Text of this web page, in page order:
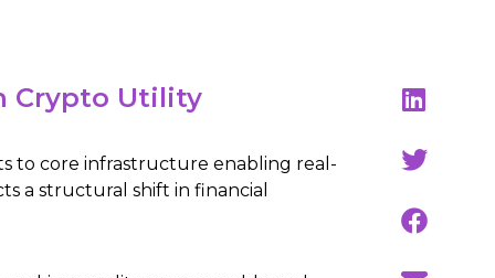
Crypto Utility
to core infrastructure enabling real-
a structural shift in financial